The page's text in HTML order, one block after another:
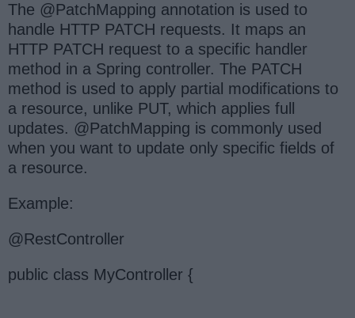
The @PatchMapping annotation is used to
handle HTTP PATCH requests. It maps an
HTTP PATCH request to a specific handler
method in a Spring controller. The PATCH
method is used to apply partial modifications to
a resource, unlike PUT, which applies full
updates. @PatchMapping is commonly used
when you want to update only specific fields of
a resource.
Example:
@RestController
public class MyController {